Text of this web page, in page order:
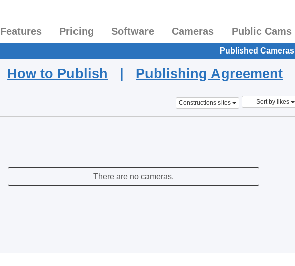
Features Pricing Software Cameras Public Cams
Published Cameras
How to Publish | Publishing Agreement
Constructions sites Sort by likes
There are no cameras.